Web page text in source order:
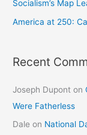
Socialism’s Map
America at 250:
Recent
Joseph Dupont on
Were Fatherless
Dale on National